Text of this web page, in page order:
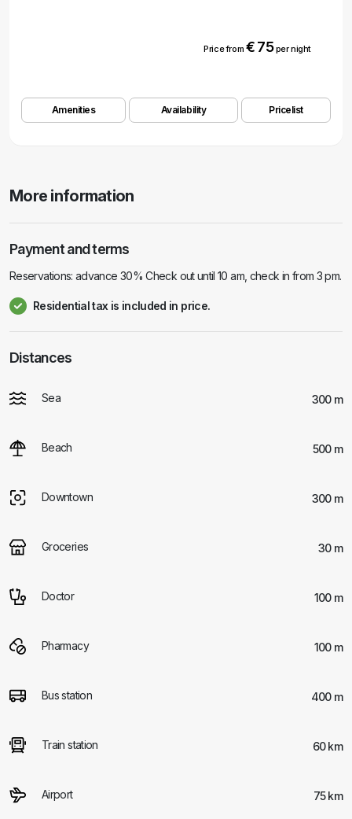
Price from € 75per night
Amenities Availability Pricelist
More information
Payment and terms
Reservations: advance 30% Check out until 10 am, check in from 3 pm.
Residential tax is included in price.
Distances
Sea 300 m
Beach 500 m
Downtown 300 m
Groceries 30 m
Doctor 100 m
Pharmacy 100 m
Bus station 400 m
Train station 60 km
Airport 75 km